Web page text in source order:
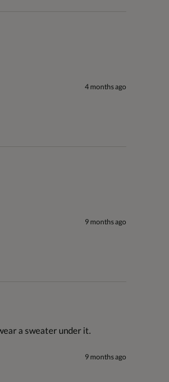
4 months ago
9 months ago
a sweater under it.
9 months ago